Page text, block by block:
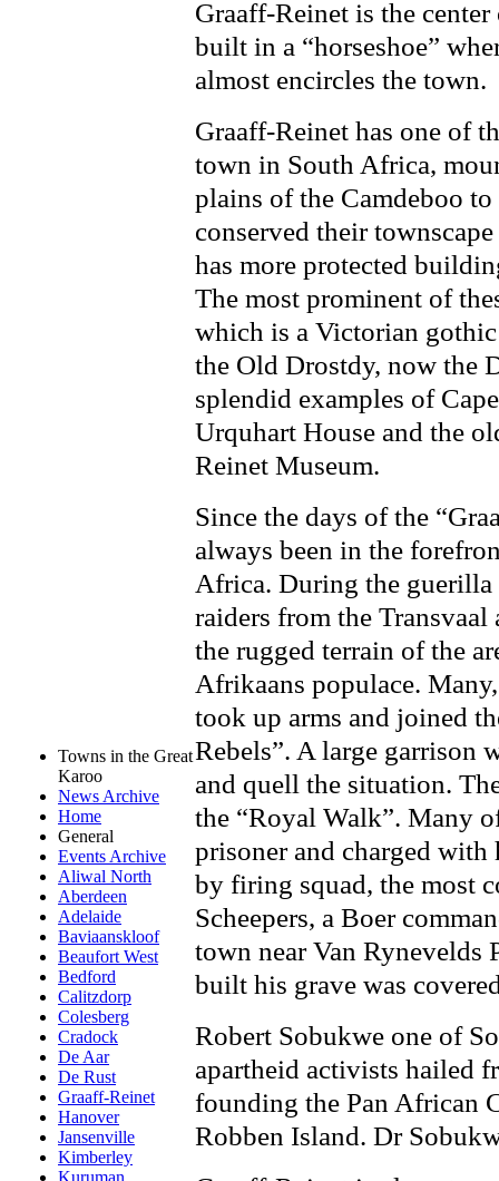
Towns in the Great
Karoo
News Archive
Home
General
Events Archive
Aliwal North
Aberdeen
Adelaide
Baviaanskloof
Beaufort West
Bedford
Calitzdorp
Colesberg
Cradock
De Aar
De Rust
Graaff-Reinet
Hanover
Jansenville
Kimberley
Kuruman
Graaff-Reinet is the
built in a “horseshoe”
almost encircles the town.
Graaff-Reinet has one of
town in South Africa,
plains of the Camdeboo
conserved their
has more protected
The most prominent of
which is a Victorian
the Old Drostdy, now the
splendid examples of
Urquhart House and the
Reinet Museum.
Since the days of the
always been in the
Africa. During the guerilla
raiders from the
the rugged terrain of the
Afrikaans populace.
took up arms and joined
Rebels”. A large garrison
and quell the situation.
the “Royal Walk”. Many
prisoner and charged with
by firing squad, the most
Scheepers, a Boer
town near Van Rynevelds
built his grave was
Robert Sobukwe one of
apartheid activists hailed
founding the Pan African
Robben Island. Dr